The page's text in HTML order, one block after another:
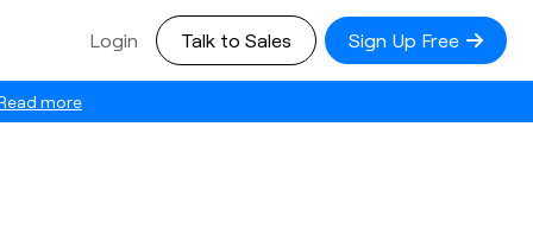
more
Login Talk to Sales Sign Up Free